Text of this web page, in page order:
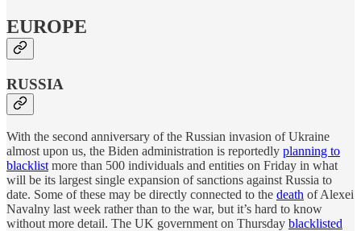
EUROPE
RUSSIA
With the second anniversary of the Russian invasion of Ukraine
almost upon us, the Biden administration is reportedly planning to
blacklist more than 500 individuals and entities on Friday in what
will be its largest single expansion of sanctions against Russia to
date. Some of these may be directly connected to the death of Alexei
Navalny last week rather than to the war, but it’s hard to know
without more detail. The UK government on Thursday blacklisted